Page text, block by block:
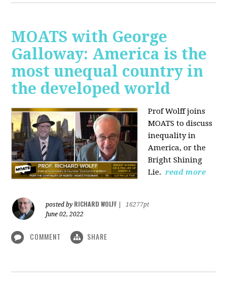
MOATS with George
Galloway: America is the
most unequal country in
the developed world
Prof Wolff joins
MOATS to discuss
inequality in
America, or the
Bright Shining
Lie. read more
posted by RICHARD WOLFF
16277pt
June 02, 2022
COMMENT SHARE